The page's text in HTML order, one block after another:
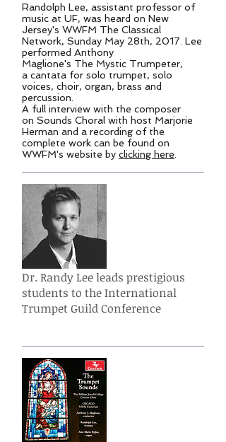
Randolph Lee, assistant professor of
music at UF, was heard on New
Jersey's WWFM The Classical
Network, Sunday May 28th, 2017. Lee
performed Anthony
Maglione's The Mystic Trumpeter,
a cantata for solo trumpet, solo
voices, choir, organ, brass and
percussion.
A full interview with the composer
on Sounds Choral with host Marjorie
Herman and a recording of the
complete work can be found on
WWFM's website by clicking here
Dr. Randy Lee leads prestigious
students to the International
Trumpet Guild Conference